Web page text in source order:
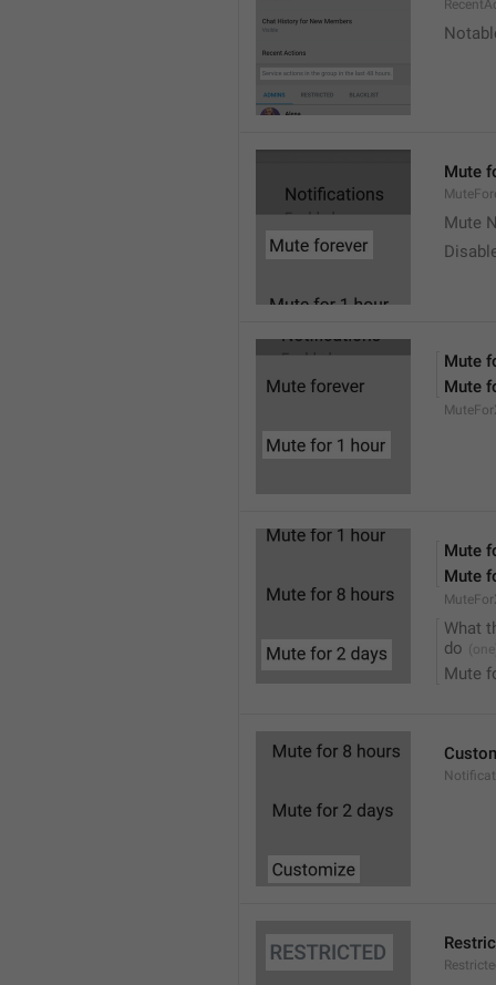
Mute
Mute
Mute
Mute
Mute
Mute
What
do
Mute